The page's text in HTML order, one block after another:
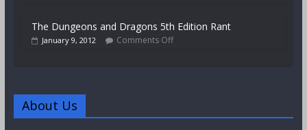
The Dungeons and Dragons 5th Edition Rant
January 9, 2012 Comments Off
About Us